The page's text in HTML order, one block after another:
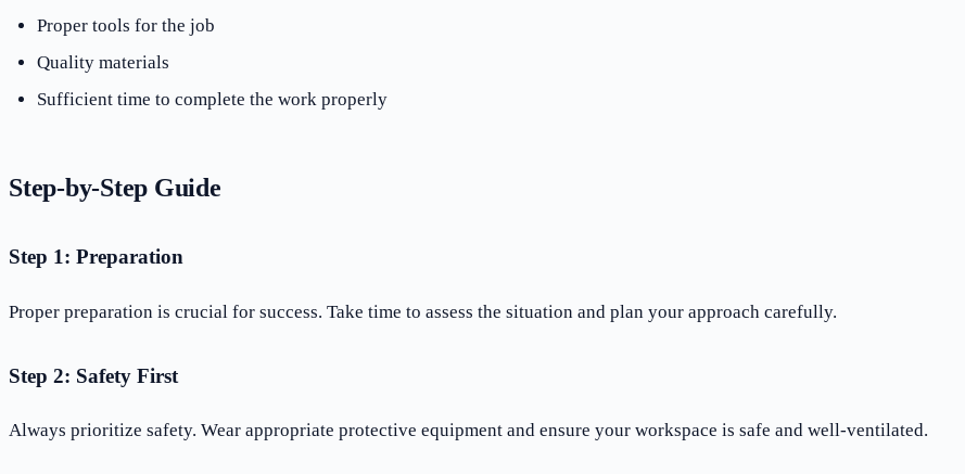
Proper tools for the job
Quality materials
Sufficient time to complete the work properly
Step-by-Step Guide
Step 1: Preparation
Proper preparation is crucial for success. Take time to assess the situation and plan your approach carefully.
Step 2: Safety First
Always prioritize safety. Wear appropriate protective equipment and ensure your workspace is safe and well-ventilated.